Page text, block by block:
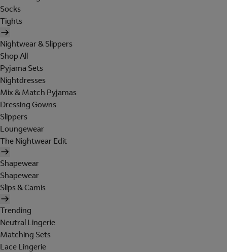
Socks
Tights
Nightwear & Slippers
Shop All
Pyjama Sets
Nightdresses
Mix & Match Pyjamas
Dressing Gowns
Slippers
Loungewear
The Nightwear Edit
Shapewear
Shapewear
Slips & Camis
Trending
Neutral Lingerie
Matching Sets
Lace Lingerie